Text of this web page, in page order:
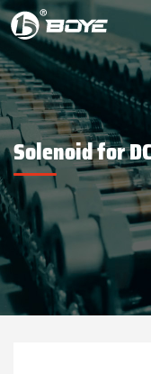
Solenoid for